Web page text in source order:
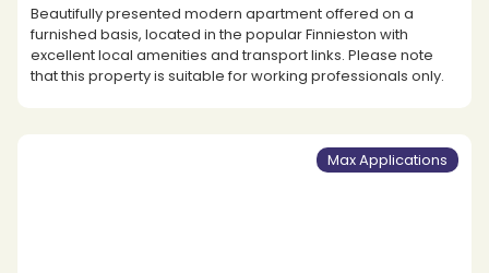
Beautifully presented modern apartment offered on a
furnished basis, located in the popular Finnieston with
excellent local amenities and transport links. Please note
that this property is suitable for working professionals only.
Max Applications